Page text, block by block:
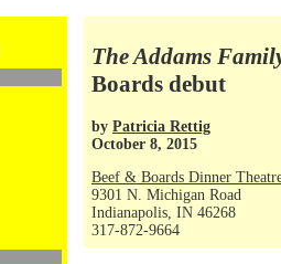
The Addams
Boards debut
by Patricia Rettig
October 8, 2015
Beef & Boards Dinner
9301 N. Michigan Road
Indianapolis, IN 46268
317-872-9664